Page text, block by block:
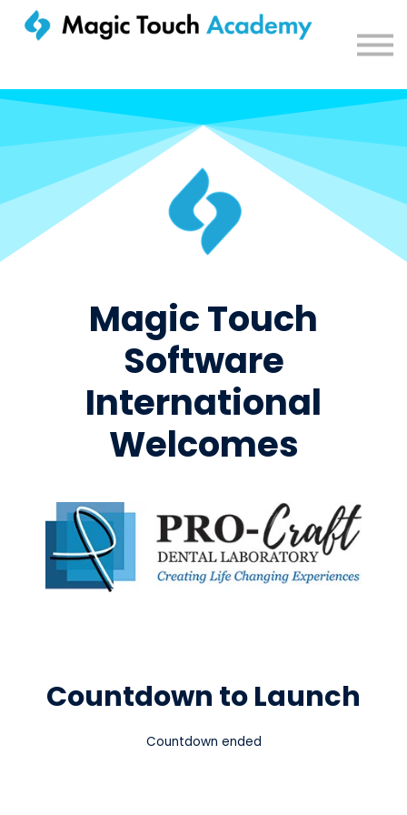
Sign in
Magic Touch
Software
International
Welcomes
Countdown to Launch
Countdown ended